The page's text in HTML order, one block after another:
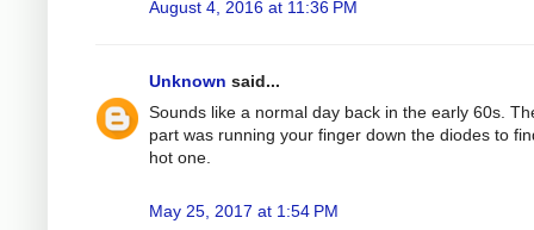
August 4, 2016 at 11:36 PM
Unknown said...
Sounds like a normal day back in the early 60s.
part was running your finger down the diodes to
hot one.
May 25, 2017 at 1:54 PM